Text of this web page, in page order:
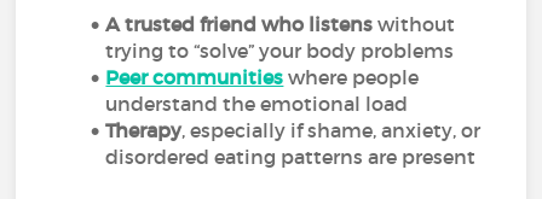
A trusted friend who listens without
trying to “solve” your body problems
Peer communities where people
understand the emotional load
Therapy, especially if shame, anxiety, or
disordered eating patterns are present